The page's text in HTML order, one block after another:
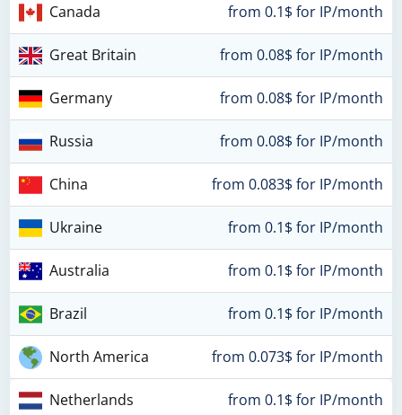
Canada from 0.1$ for IP/month
Great Britain from 0.08$ for IP/month
Germany from 0.08$ for IP/month
Russia from 0.08$ for IP/month
China from 0.083$ for IP/month
Ukraine from 0.1$ for IP/month
Australia from 0.1$ for IP/month
Brazil from 0.1$ for IP/month
North America from 0.073$ for IP/month
Netherlands from 0.1$ for IP/month